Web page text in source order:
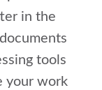
in the
tools
your work